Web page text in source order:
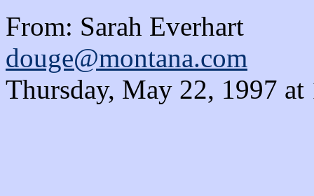
From: Sarah Everhart
douge@montana.com
Thursday, May 22, 1997